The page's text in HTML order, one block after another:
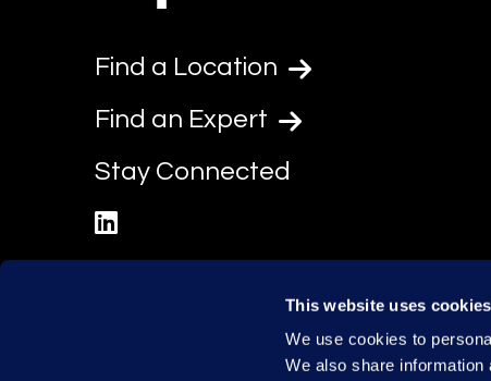
This website uses cookies
We use cookies to
We also share
Find a Location
Find an Expert
Stay Connected